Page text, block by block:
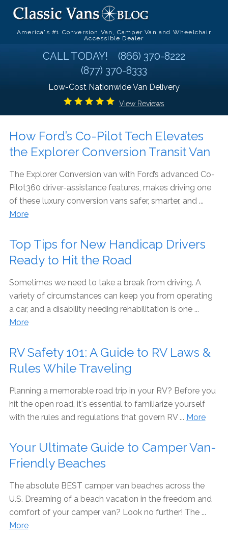
America's #1 Conversion Van, Camper Van and Wheelchair
Accessible Dealer
CALL TODAY! (866) 370-8222
(877) 370-8333
Low-Cost Nationwide Van Delivery
View Reviews
How Ford’s Co-Pilot Tech Elevates
the Explorer Conversion Transit Van
The Explorer Conversion van with Ford’s advanced Co-
Pilot360 driver-assistance features, makes driving one
of these luxury conversion vans safer, smarter, and ...
More
Top Tips for New Handicap Drivers
Ready to Hit the Road
Sometimes we need to take a break from driving. A
variety of circumstances can keep you from operating
a car, and a disability needing rehabilitation is one ...
More
RV Safety 101: A Guide to RV Laws &
Rules While Traveling
Planning a memorable road trip in your RV? Before you
hit the open road, it's essential to familiarize yourself
with the rules and regulations that govern RV ... More
Your Ultimate Guide to Camper Van-
Friendly Beaches
The absolute BEST camper van beaches across the
U.S. Dreaming of a beach vacation in the freedom and
comfort of your camper van? Look no further! The ...
More